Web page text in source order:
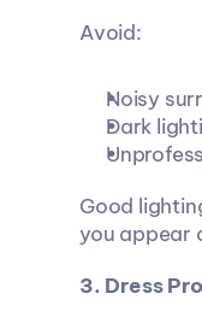
Avoid:
Noisy
Dark
Good
you appear
3. Dress